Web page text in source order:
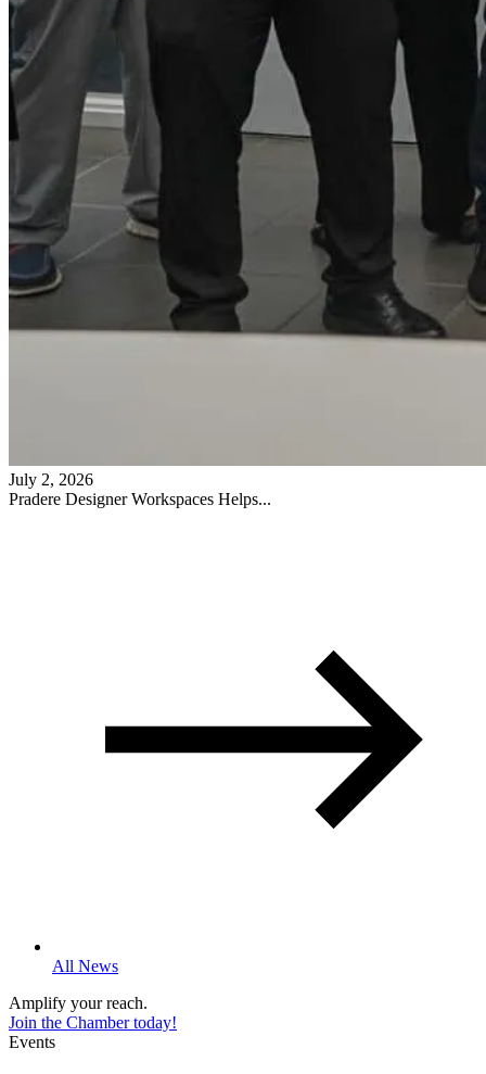
July 2, 2026
Pradere Designer Workspaces Helps...
All News
Amplify your reach.
Join the Chamber today!
Events